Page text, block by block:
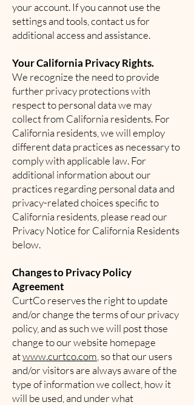
your account. If you cannot use the
settings and tools, contact us for
additional access and assistance.
Your California Privacy Rights.
We recognize the need to provide
further privacy protections with
respect to personal data we may
collect from California residents. For
California residents, we will employ
different data practices as necessary to
comply with applicable law. For
additional information about our
practices regarding personal data and
privacy-related choices specific to
California residents, please read our
Privacy Notice for California Residents
below.
Changes to Privacy Policy
Agreement
CurtCo reserves the right to update
and/or change the terms of our privacy
policy, and as such we will post those
change to our website homepage
atwww.curtco.com , so that our users
and/or visitors are always aware of the
type of information we collect, how it
will be used, and under what